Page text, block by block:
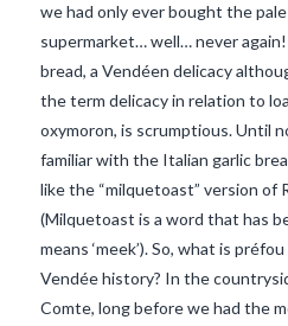
we had only ever bought the
supermarket… well… never
bread, a Vendéen delicacy
the term delicacy in relation to
oxymoron, is scrumptious. Until
familiar with the Italian garlic
like the “milquetoast” version of
(Milquetoast is a word that has
means ‘meek’). So, what is
Vendée history? In the
Comte, long before we had the